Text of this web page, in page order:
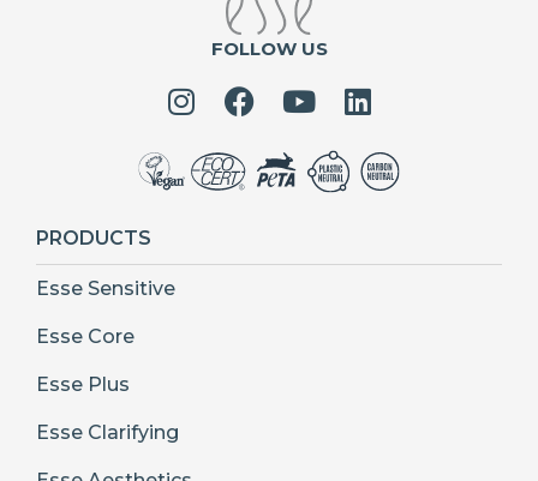
FOLLOW US
PRODUCTS
Esse Sensitive
Esse Core
Esse Plus
Esse Clarifying